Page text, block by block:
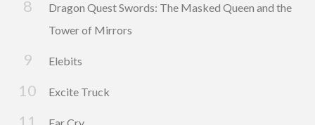
Dragon Quest Swords: The Masked Queen and the
Tower of Mirrors
Elebits
Excite Truck